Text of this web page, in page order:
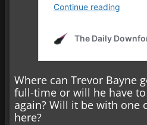
Where can Trevor Bayne
full-time or will he have
again? Will it be with one
here?